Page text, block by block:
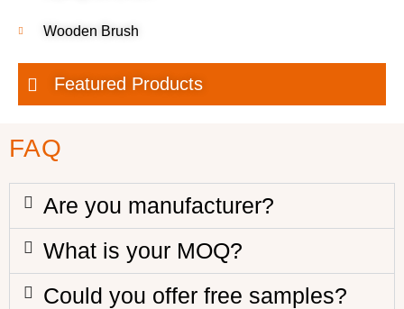
Wooden Brush
Featured Products
FAQ
Are you manufacturer?
What is your MOQ?
Could you offer free samples?